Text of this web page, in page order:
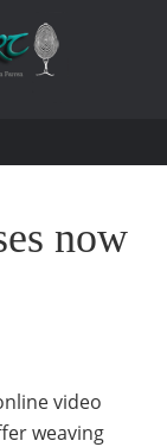
now
video
weaving